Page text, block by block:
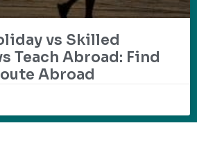
vs Skilled
Teach Abroad: Find
Abroad